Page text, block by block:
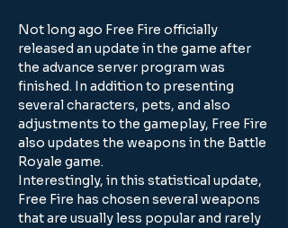
Not long ago Free Fire officially
released an update in the game after
the advance server program was
finished. In addition to presenting
several characters, pets, and also
adjustments to the gameplay, Free Fire
also updates the weapons in the Battle
Royale game.
Interestingly, in this statistical update,
Free Fire has chosen several weapons
that are usually less popular and rarely